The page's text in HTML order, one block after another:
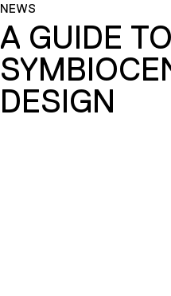
NEWS
A GUIDE TO
DESIGN